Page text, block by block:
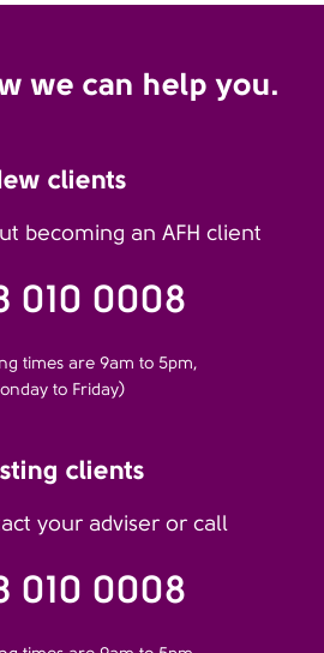
we can help you.
clients
becoming an AFH client
010 0008
times are 9am to 5pm,
to Friday)
clients
your adviser or call
010 0008